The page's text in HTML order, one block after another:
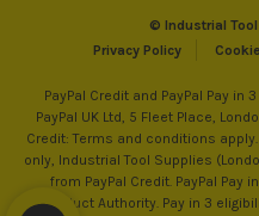
© Industrial
Privacy Policy
PayPal Credit and PayPal Pay in
PayPal UK Ltd, 5 Fleet Place,
Credit: Terms and conditions
only, Industrial Tool Supplies
from PayPal Credit. PayPal Pay
Conduct Authority. Pay in 3